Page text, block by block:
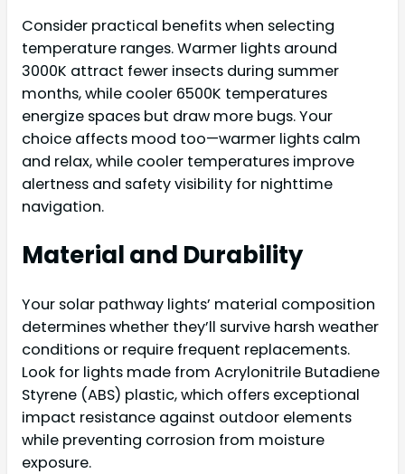
Consider practical benefits when selecting
temperature ranges. Warmer lights around
3000K attract fewer insects during summer
months, while cooler 6500K temperatures
energize spaces but draw more bugs. Your
choice affects mood too—warmer lights calm
and relax, while cooler temperatures improve
alertness and safety visibility for nighttime
navigation.
Material and Durability
Your solar pathway lights’ material composition
determines whether they’ll survive harsh weather
conditions or require frequent replacements.
Look for lights made from Acrylonitrile Butadiene
Styrene (ABS) plastic, which offers exceptional
impact resistance against outdoor elements
while preventing corrosion from moisture
exposure.